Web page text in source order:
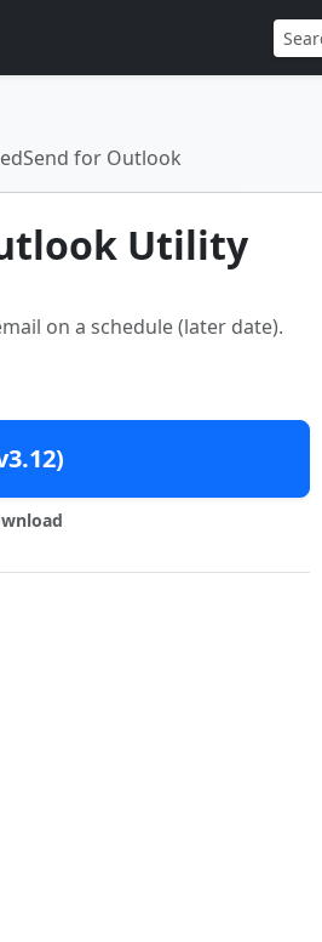
for Outlook
Utility
on a schedule (later date).